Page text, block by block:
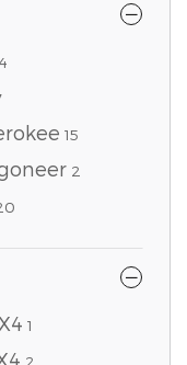
4
15
2
1
2